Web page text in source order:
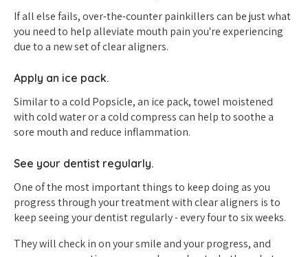
If all else fails, over-the-counter painkillers can be just what
you need to help alleviate mouth pain you're experiencing
due to a new set of clear aligners.
Apply an ice pack.
Similar to a cold Popsicle, an ice pack, towel moistened
with cold water or a cold compress can help to soothe a
sore mouth and reduce inflammation.
See your dentist regularly.
One of the most important things to keep doing as you
progress through your treatment with clear aligners is to
keep seeing your dentist regularly - every four to six weeks.
They will check in on your smile and your progress, and